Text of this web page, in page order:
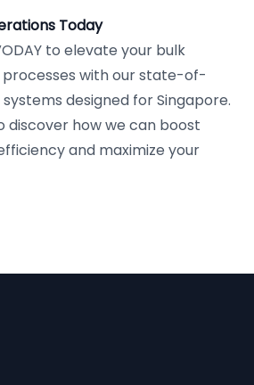
Today
to elevate your bulk
with our state-of-
designed for Singapore.
discover how we can boost
and maximize your